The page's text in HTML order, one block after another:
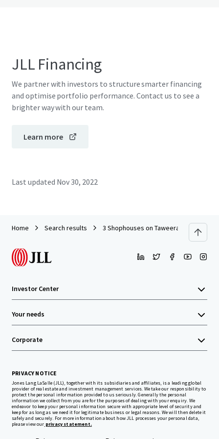
JLL Financing
We partner with investors to structure smarter financing
and optimise portfolio performance. Contact us to see a
brighter way with our team.
Learn more
Last updated Nov 30, 2022
Home Search results 3 Shophouses on Taweeratpakdee
Investor Center
Your needs
Corporate
PRIVACY NOTICE
Jones Lang LaSalle (JLL), together with its subsidiaries and affiliates, is a leading global
provider of real estate and investment management services. We take our responsibility to
protect the personal information provided to us seriously. Generally the personal
information we collect from you are for the purposes of dealing with your enquiry. We
endeavor to keep your personal information secure with appropriate level of security and
keep for as long as we need it for legitimate business or legal reasons. We will then delete it
safely and securely. For more information about how JLL processes your personal data,
please view our privacy statement.